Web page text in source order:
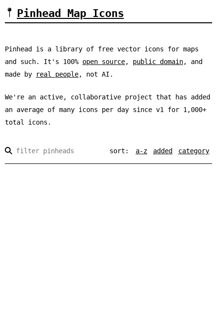
Pinhead Map Icons
Pinhead is a library of free vector icons for maps
and such. It's 100% open source, public domain, and
made by
real people, not AI.
We're an active, collaborative project that has added
an average of many icons per day since v1 for 1,000+
total icons.
sort: a-z added category